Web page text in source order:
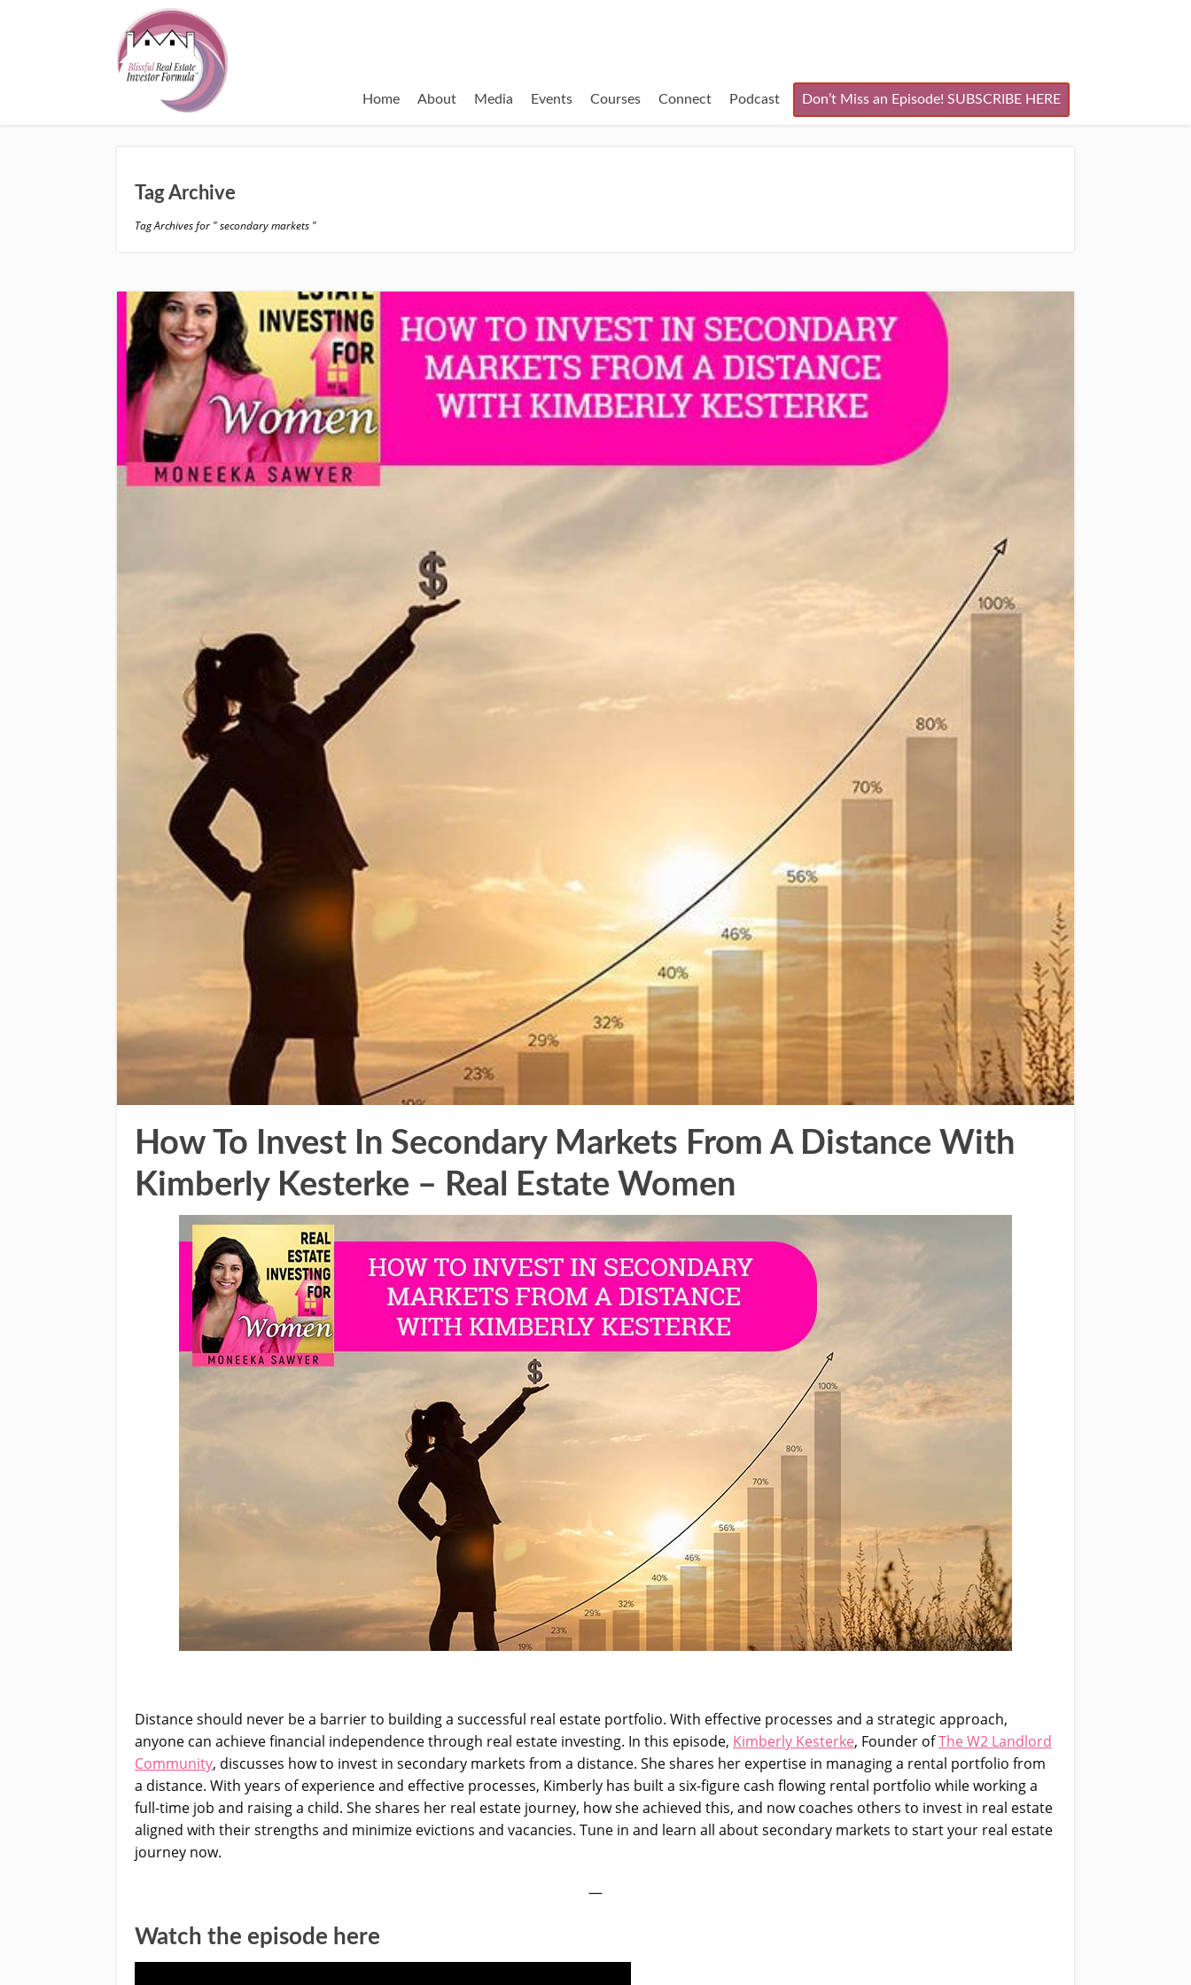
Home About Media Events Courses Connect Podcast Don’t Miss an Episode! SUBSCRIBE HERE
Tag Archive
Tag Archives for " secondary markets "
How To Invest In Secondary Markets From A Distance With
Kimberly Kesterke – Real Estate Women
Distance should never be a barrier to building a successful real estate portfolio. With effective processes and a strategic approach,
anyone can achieve financial independence through real estate investing. In this episode, Kimberly Kesterke, Founder ofThe W2 Landlord
Community, discusses how to invest in secondary markets from a distance. She shares her expertise in managing a rental portfolio from
a distance. With years of experience and effective processes, Kimberly has built a six-figure cash flowing rental portfolio while working a
full-time job and raising a child. She shares her real estate journey, how she achieved this, and now coaches others to invest in real estate
aligned with their strengths and minimize evictions and vacancies. Tune in and learn all about secondary markets to start your real estate
journey now.
—
Watch the episode here